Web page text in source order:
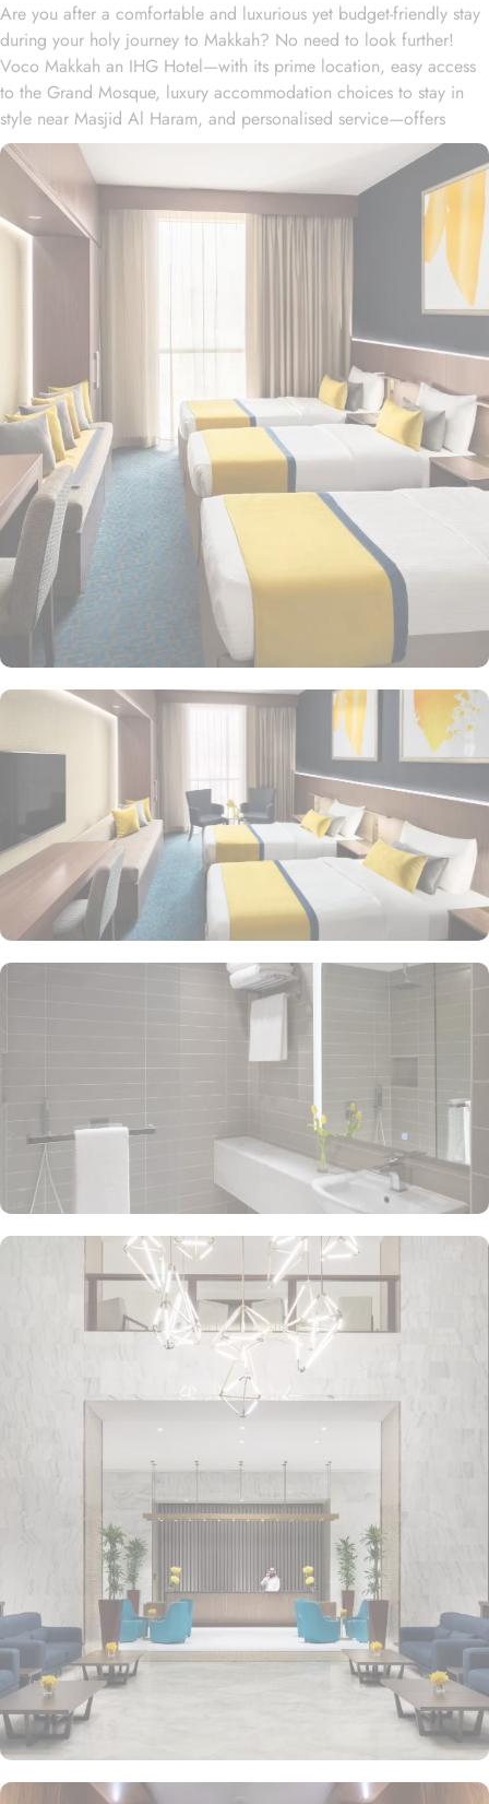
Are you after a comfortable and luxurious yet budget-friendly stay
during your holy journey to Makkah? No need to look further!
Voco Makkah an IHG Hotel—with its prime location, easy access
to the Grand Mosque, luxury accommodation choices to stay in
style near Masjid Al Haram, and personalised service—offers
visitors and pilgrims alike a unique hospitality experience,
blending comfort and convenience in an elegant atmosphere. The
hotel is just a ten-minute drive to Al-Masjid Al-Haram and its
exclusive shuttle service ensures guests of Allah arrive at The Holy
Mosque with ease. The Voco Hotel is readily accessible by road,
with seamless connectivity to and from Jeddah, the region’s urban
center and main port city, as well as King Abdulaziz International
Airport. Home to a variety of room types each with exclusive
amenities, Voco Makkah promises guests the perfect blend of
exceptional comfort and a truly regal stay. The spacious Voco
rooms provide guests with the experience of comfort and
relaxation, complete with ergonomic workspaces, complimentary
WiFi, and tiled bathrooms. Ideal for families and groups of
friends, the rooms can accommodate up to seven occupants. Each
room boasts a modern and elegant design, premium mattresses,
and luxurious cotton sheets to ensure your utmost comfort. For
those seeking even more space to unwind, the Voco Hotel
provides luxurious suites for a comfortable living area to relax in
style. Junior Suite is a spacious suite featuring a separate sitting
area and luxury bedding, ideal for those looking for a blend of
comfort and style. Executive Suite offers an elevated experience
with larger living areas and premium amenities, featuring exclusive
access to the hotel's executive lounge. Presidential Suite is the
most luxurious option, featuring expansive living spaces, high-end
furnishings, and panoramic views of the Holy Haram or city
skyline. Voco Makkah offers a variety of on-site dining options to
cater to the diverse tastes of its guests. All Day Dining Restaurant
offers a buffet and à la carte options, featuring a variety of
international cuisines and local dishes. Specialty Restaurant
focuses on a particular cuisine, offering gourmet dining
experiences with dishes crafted by expert chefs, featuring Middle
Eastern, Asian, or European cuisine. Lobby Lounge Café provides
a casual setting, ideal for quick bites, coffee, or light snacks
throughout the day. The hotel offers a range of additional services
to ensure an unparalleled experience for its guests. With 24-hour
in-room dining service, one of the largest parking lots in Makkah
city complete with valet services, airport transfers, and dedicated
guest rooms to accommodate those with special needs, Voco
Makkah ensures a stay that pilgrims will remember for years to
come. Plus, there are several excellent on-site facilities for
relaxation and rejuvenation on site. This includes a separate men’s
and women's state-of-the-art fitness centre with cardio and strength-
training equipment, making Voco Makkah a top-rated 5-star hotel.